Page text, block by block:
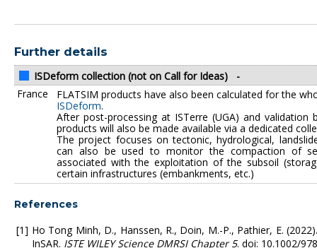
Further details
ISDeform collection (not on Call for Ideas)
-
France
FLATSIM products have also been calculated for the
ISDeform.
After post-processing at ISTerre (UGA) and validation
products will also be made available via a dedicated
The project focuses on tectonic, hydrological,
can also be used to monitor the compaction of
associated with the exploitation of the subsoil
certain infrastructures (embankments, etc.)
References
Ho Tong Minh, D., Hanssen, R., Doin, M.-P., Pathier, E.
InSAR. ISTE WILEY Science DMRSI Chapter 5. doi: 10.1002/